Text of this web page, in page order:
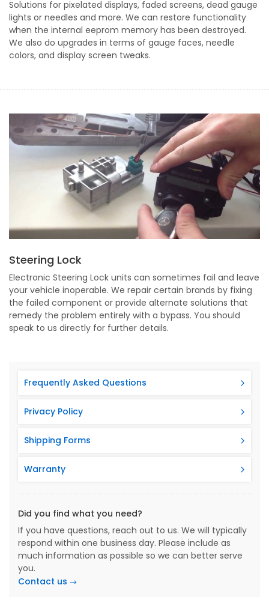
Solutions for pixelated displays, faded screens, dead gauge
lights or needles and more. We can restore functionality
when the internal eeprom memory has been destroyed.
We also do upgrades in terms of gauge faces, needle
colors, and display screen tweaks.
Steering Lock
Electronic Steering Lock units can sometimes fail and leave
your vehicle inoperable. We repair certain brands by fixing
the failed component or provide alternate solutions that
remedy the problem entirely with a bypass. You should
speak to us directly for further details.
Frequently Asked Questions
Privacy Policy
Shipping Forms
Warranty
Did you find what you need?
If you have questions, reach out to us. We will typically
respond within one business day. Please include as
much information as possible so we can better serve
you.
Contact us